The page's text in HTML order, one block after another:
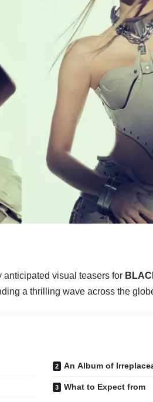
visual teasers for
a thrilling wave across the
An Album of
What to Expect from